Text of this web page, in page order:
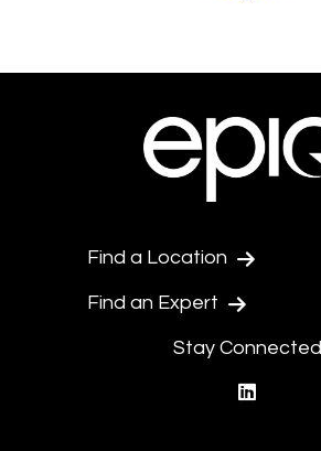
Find a Location
Find an Expert
Stay Connected